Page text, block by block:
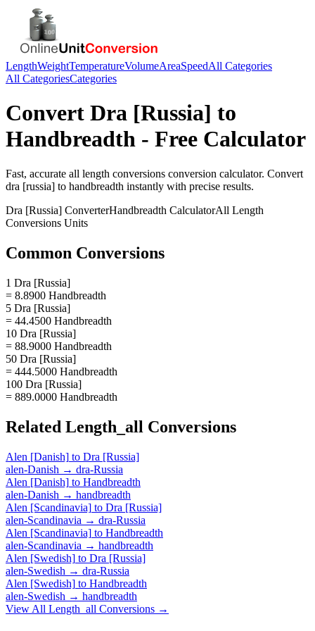
LengthWeightTemperatureVolumeAreaSpeedAll Categories
All CategoriesCategories
Convert Dra [Russia] to
Handbreadth - Free Calculator
Fast, accurate all length conversions conversion calculator. Convert
dra [russia] to handbreadth instantly with precise results.
Dra [Russia] ConverterHandbreadth CalculatorAll Length
Conversions Units
Common Conversions
1 Dra [Russia]
= 8.8900 Handbreadth
5 Dra [Russia]
= 44.4500 Handbreadth
10 Dra [Russia]
= 88.9000 Handbreadth
50 Dra [Russia]
= 444.5000 Handbreadth
100 Dra [Russia]
= 889.0000 Handbreadth
Related Length_all Conversions
Alen [Danish] to Dra [Russia]
alen-Danish → dra-Russia
Alen [Danish] to Handbreadth
alen-Danish → handbreadth
Alen [Scandinavia] to Dra [Russia]
alen-Scandinavia → dra-Russia
Alen [Scandinavia] to Handbreadth
alen-Scandinavia → handbreadth
Alen [Swedish] to Dra [Russia]
alen-Swedish → dra-Russia
Alen [Swedish] to Handbreadth
alen-Swedish → handbreadth
View All Length_all Conversions →